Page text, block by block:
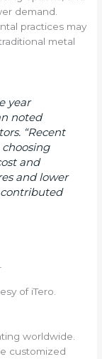
demand.
practices may
metal
year
noted
“Recent
choosing
and
and lower
of iTero.
worldwide.
customized